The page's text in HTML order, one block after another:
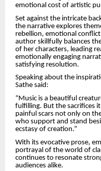
emotional cost of artistic
Set against the intricate
the narrative explores
rebellion, emotional
author skillfully balances
of her characters, leading
emotionally engaging
satisfying resolution.
Speaking about the
Sathe said:
“Music is a beautiful
fulfilling. But the sacrifices
painful scars not only on
who support and stand
ecstasy of creation.”
With its evocative prose,
portrayal of the world of
continues to resonate
audiences alike.